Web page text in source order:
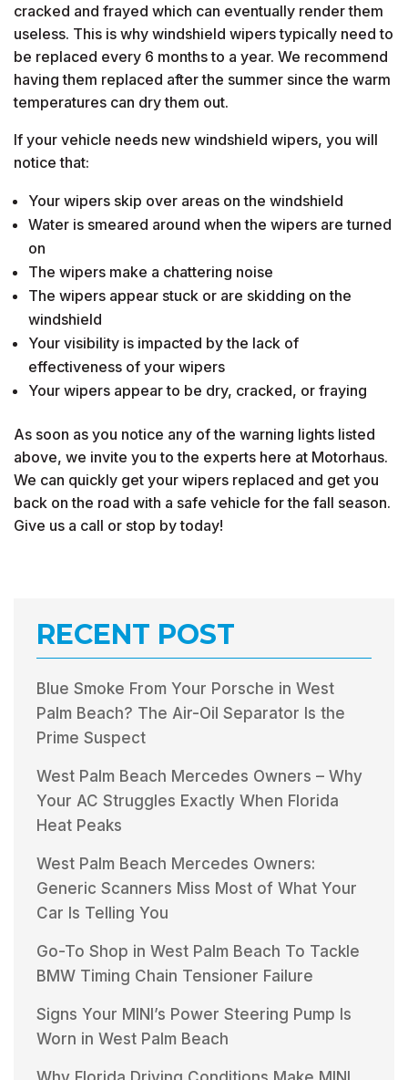
cracked and frayed which can eventually render them
useless. This is why windshield wipers typically need to
be replaced every 6 months to a year. We recommend
having them replaced after the summer since the warm
temperatures can dry them out.
If your vehicle needs new windshield wipers, you will
notice that:
Your wipers skip over areas on the windshield
Water is smeared around when the wipers are turned
on
The wipers make a chattering noise
The wipers appear stuck or are skidding on the
windshield
Your visibility is impacted by the lack of
effectiveness of your wipers
Your wipers appear to be dry, cracked, or fraying
As soon as you notice any of the warning lights listed
above, we invite you to the experts here at Motorhaus.
We can quickly get your wipers replaced and get you
back on the road with a safe vehicle for the fall season.
Give us a call or stop by today!
RECENT POST
Blue Smoke From Your Porsche in West
Palm Beach? The Air-Oil Separator Is the
Prime Suspect
West Palm Beach Mercedes Owners – Why
Your AC Struggles Exactly When Florida
Heat Peaks
West Palm Beach Mercedes Owners:
Generic Scanners Miss Most of What Your
Car Is Telling You
Go-To Shop in West Palm Beach To Tackle
BMW Timing Chain Tensioner Failure
Signs Your MINI’s Power Steering Pump Is
Worn in West Palm Beach